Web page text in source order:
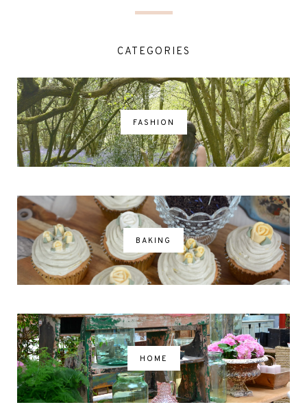
CATEGORIES
FASHION
BAKING
HOME